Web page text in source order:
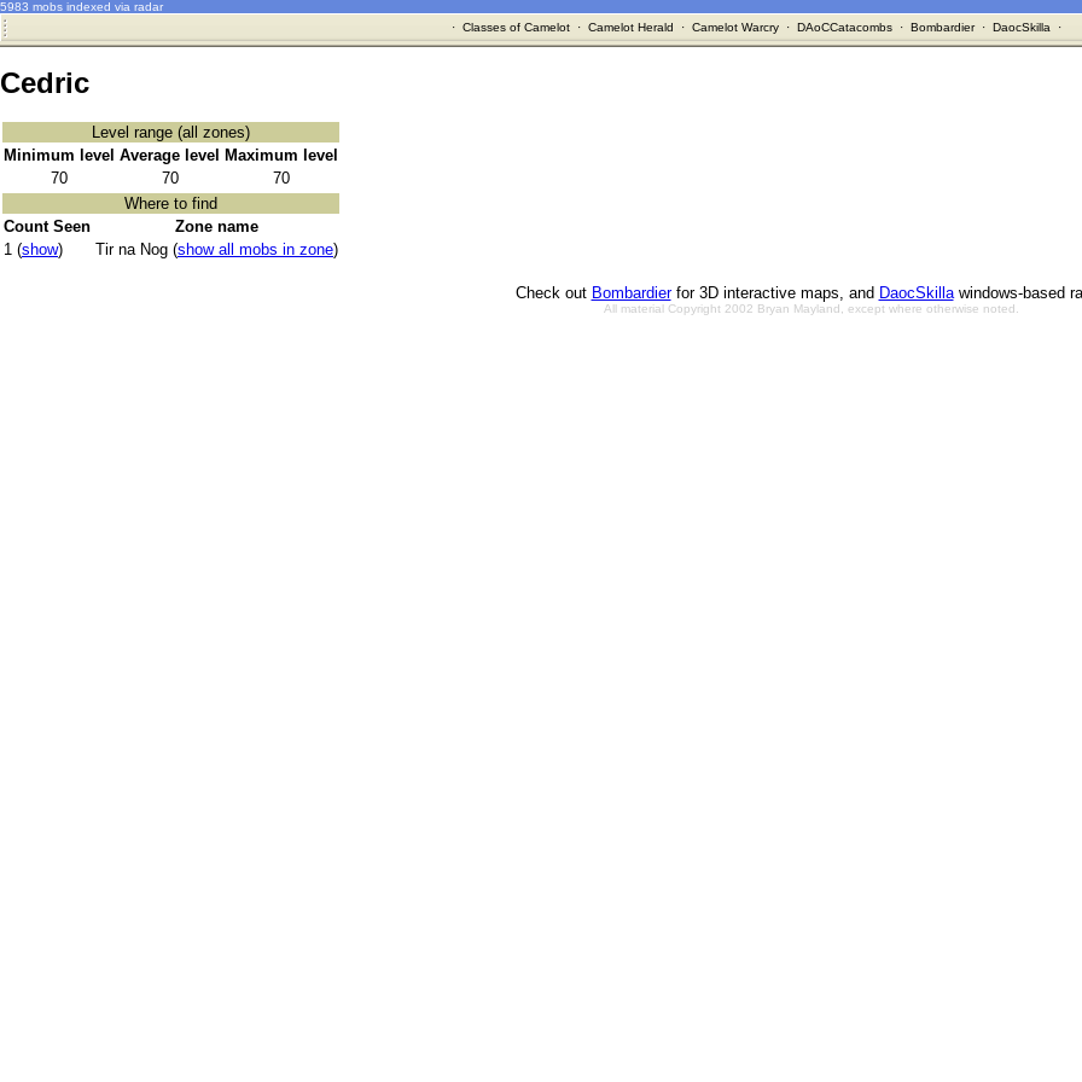
5983 mobs indexed via radar
· Classes of Camelot· Camelot Herald · Camelot Warcry· DAoCCatacombs· Bombardier· DaocSkilla ·
Cedric
Level range (all zones)
Minimum level Average level
Maximum level
70
70
70
Where to find
Count Seen
Zone name
1 (show) Tir na Nog (show all mobs in zone)
Check out Bombardierfor 3D interactive maps, and DaocSkillawindows-based
All material Copyright 2002 Bryan Mayland, except where otherwise noted.